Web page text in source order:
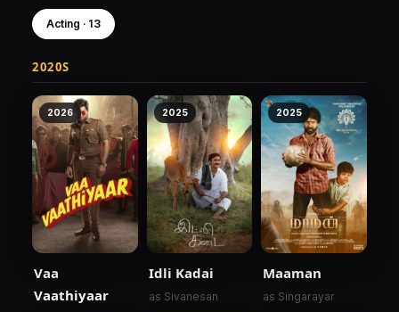
Acting · 13
2020S
2026
Vaa
Vaathiyaar
2025
Idli Kadai
as Sivanesan
2025
Maaman
as Singarayar